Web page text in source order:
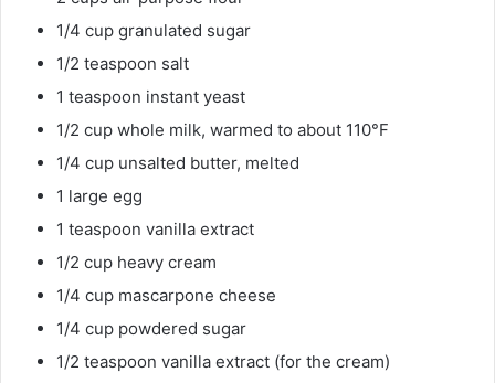
1/4 cup granulated sugar
1/2 teaspoon salt
1 teaspoon instant yeast
1/2 cup whole milk, warmed to about 110°F
1/4 cup unsalted butter, melted
1 large egg
1 teaspoon vanilla extract
1/2 cup heavy cream
1/4 cup mascarpone cheese
1/4 cup powdered sugar
1/2 teaspoon vanilla extract (for the cream)